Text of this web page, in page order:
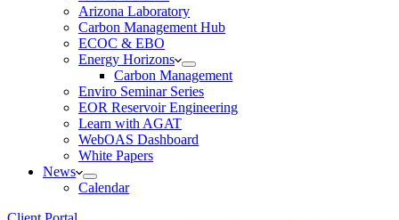
Arizona Laboratory
Carbon Management Hub
ECOC & EBO
Energy Horizons
Carbon Management
Enviro Seminar Series
EOR Reservoir Engineering
Learn with AGAT
WebOAS Dashboard
White Papers
News
Calendar